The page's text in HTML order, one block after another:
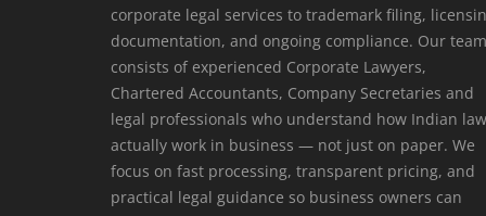
corporate legal services to trademark filing,
documentation, and ongoing compliance. Our team
consists of experienced Corporate Lawyers,
Chartered Accountants, Company Secretaries and
legal professionals who understand how Indian
actually work in business — not just on paper. We
focus on fast processing, transparent pricing, and
practical legal guidance so business owners can